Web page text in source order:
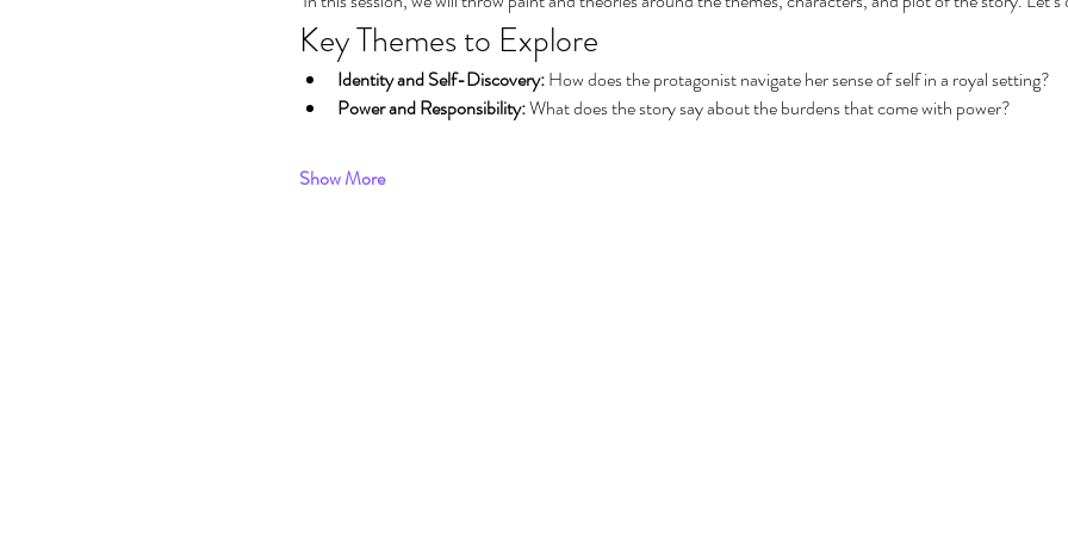
Key Themes to Explore
Identity and Self-Discovery: How does the protagonist navigate her sense of self in a royal setting?
Power and Responsibility: What does the story say about the burdens that come with power?
Show More